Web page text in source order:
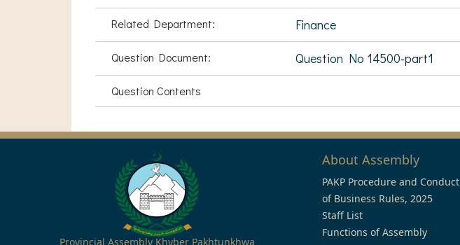
Related Department: Finance
Question Document: Question No 14500-part1
Question Contents
Provincial Assembly Khyber Pakhtunkhwa
About Assembly
PAKP Procedure and Conduct
of Business Rules, 2025
Staff List
Functions of Assembly